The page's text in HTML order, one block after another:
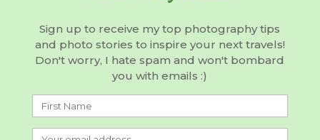
Sign up to receive my top photography tips
and photo stories to inspire your next travels!
Don't worry, I hate spam and won't bombard
you with emails :)